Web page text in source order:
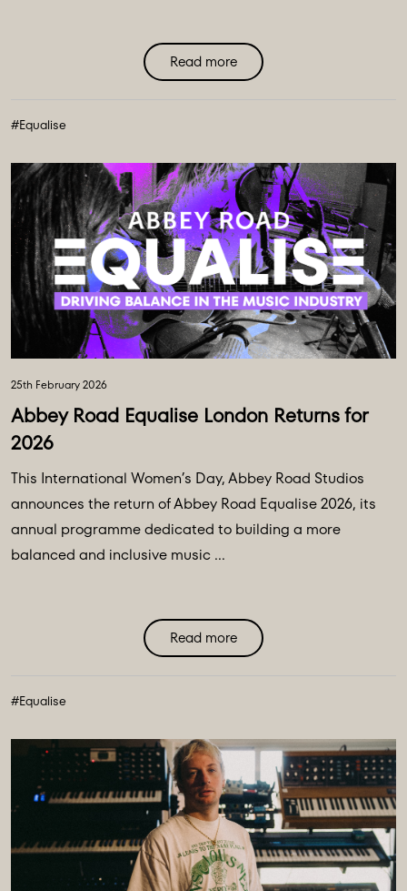
Read more
#Equalise
25th February 2026
Abbey Road Equalise London Returns for
2026
This International Women’s Day, Abbey Road Studios
announces the return of Abbey Road Equalise 2026, its
annual programme dedicated to building a more
balanced and inclusive music ...
Read more
#Equalise